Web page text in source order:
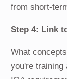
from short-
Step 4: Link
What
you're training